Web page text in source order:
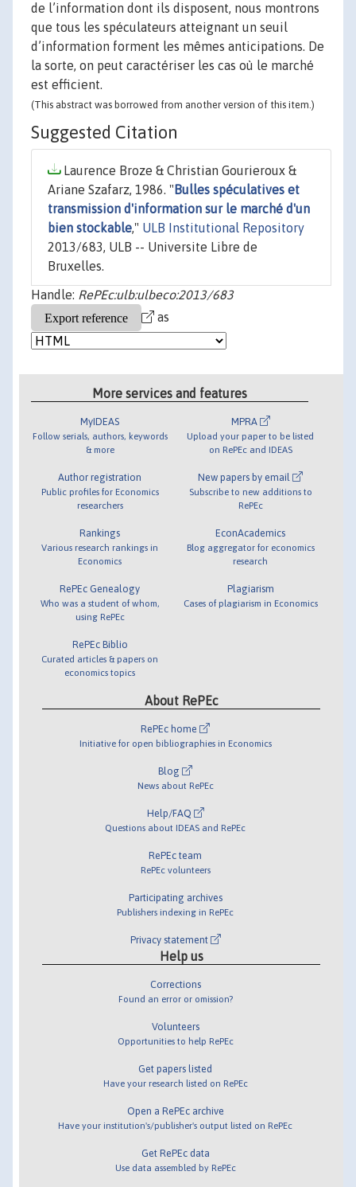
de l’information dont ils disposent, nous montrons
que tous les spéculateurs atteignant un seuil
d’information forment les mêmes anticipations. De
la sorte, on peut caractériser les cas où le marché
est efficient.
(This abstract was borrowed from another version of this item.)
Suggested Citation
Laurence Broze & Christian Gourieroux &
Ariane Szafarz, 1986. " Bulles spéculatives et
transmission d'information sur le marché d'un
bien stockable," ULB Institutional Repository
2013/683, ULB -- Universite Libre de
Bruxelles.
Handle: RePEc:ulb:ulbeco:2013/683
as
More services and features
MyIDEAS
Follow serials, authors, keywords
& more
Author registration
Public profiles for Economics
researchers
Rankings
Various research rankings in
Economics
RePEc Genealogy
Who was a student of whom,
using RePEc
RePEc Biblio
Curated articles & papers on
economics topics
MPRA
Upload your paper to be listed
on RePEc and IDEAS
New papers by email
Subscribe to new additions to
RePEc
EconAcademics
Blog aggregator for economics
research
Plagiarism
Cases of plagiarism in Economics
About RePEc
RePEc home
Initiative for open bibliographies in Economics
Blog
News about RePEc
Help/FAQ
Questions about IDEAS and RePEc
RePEc team
RePEc volunteers
Participating archives
Publishers indexing in RePEc
Privacy statement
Help us
Corrections
Found an error or omission?
Volunteers
Opportunities to help RePEc
Get papers listed
Have your research listed on RePEc
Open a RePEc archive
Have your institution's/publisher's output listed on RePEc
Get RePEc data
Use data assembled by RePEc